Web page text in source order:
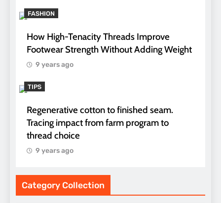
FASHION
How High-Tenacity Threads Improve
Footwear Strength Without Adding Weight
9 years ago
TIPS
Regenerative cotton to finished seam.
Tracing impact from farm program to
thread choice
9 years ago
Category Collection